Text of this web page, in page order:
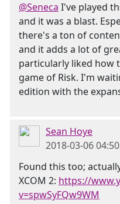
@Seneca I've played
and it was a blast.
there's a ton of
and it adds a lot of
particularly liked how
game of Risk. I'm
edition with the
Sean Hoye
2018-03-06
Found this too;
XCOM 2: https://
v=spwSyFQw9WM